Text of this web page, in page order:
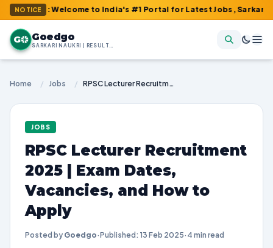
NOTICE
: Welcome to India's #1 Portal for Latest Jobs, Sarkari Result,
G Goedgo
SARKARI NAUKRI | RESULTS | ADMIT CARDS | SYLLABUS
Home / Jobs / RPSC Lecturer Recruitment 2025 | Exam Dates, Vacancies, and How to Apply
JOBS
RPSC Lecturer Recruitment
2025 | Exam Dates,
Vacancies, and How to
Apply
Posted by Goedgo·Published: 13 Feb 2025· 4 min read